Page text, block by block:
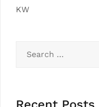
KW
for: